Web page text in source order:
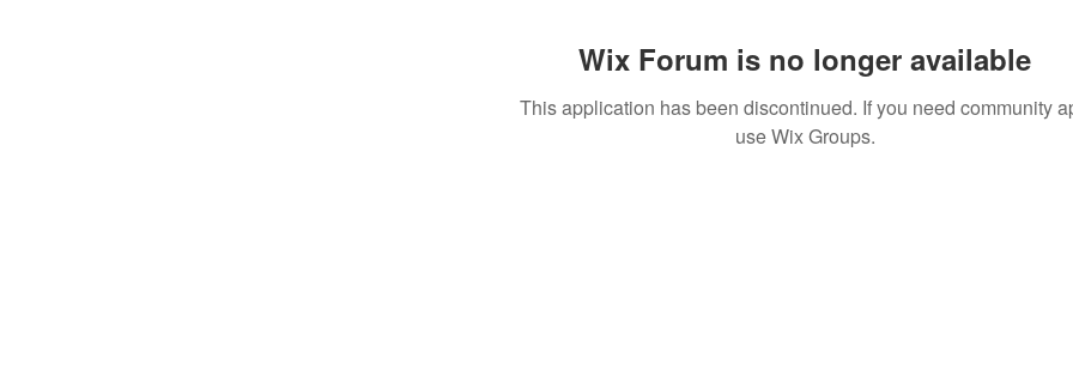
Wix Forum is no longer available
This application has been discontinued. If you need community
use Wix Groups.